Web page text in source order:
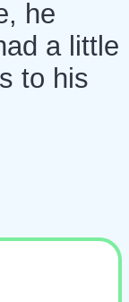
he
a little
to his